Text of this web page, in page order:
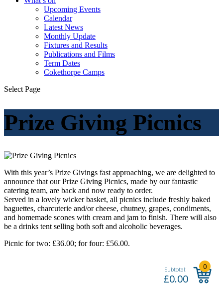
Upcoming Events
Calendar
Latest News
Monthly Update
Fixtures and Results
Publications and Films
Term Dates
Cokethorpe Camps
Select Page
Prize Giving Picnics
With this year’s Prize Givings fast approaching, we are delighted to
announce that our Prize Giving Picnics, made by our fantastic
catering team, are back and now ready to order.
Served in a lovely wicker basket, all picnics include freshly baked
baguettes, charcuterie and/or cheese, chutney, grapes, condiments,
and homemade scones with cream and jam to finish. There will also
be a drinks tent selling both soft and alcoholic beverages.
Picnic for two: £36.00; for four: £56.00.